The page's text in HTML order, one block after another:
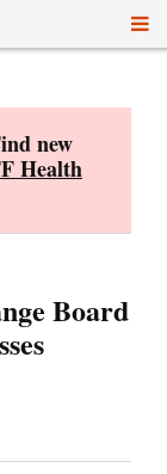
new
Health
Board